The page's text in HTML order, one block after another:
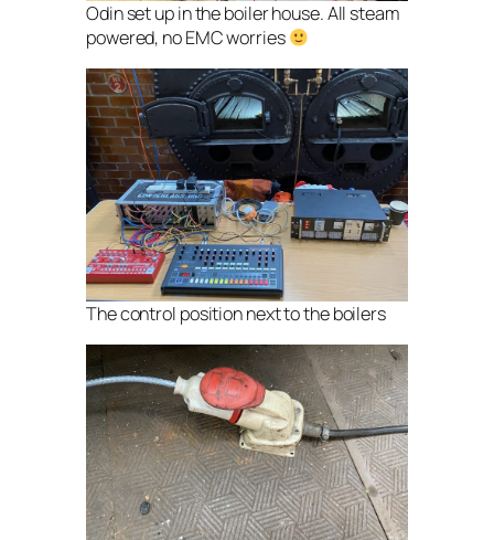
Odin set up in the boiler house. All steam
powered, no EMC worries
The control position next to the boilers